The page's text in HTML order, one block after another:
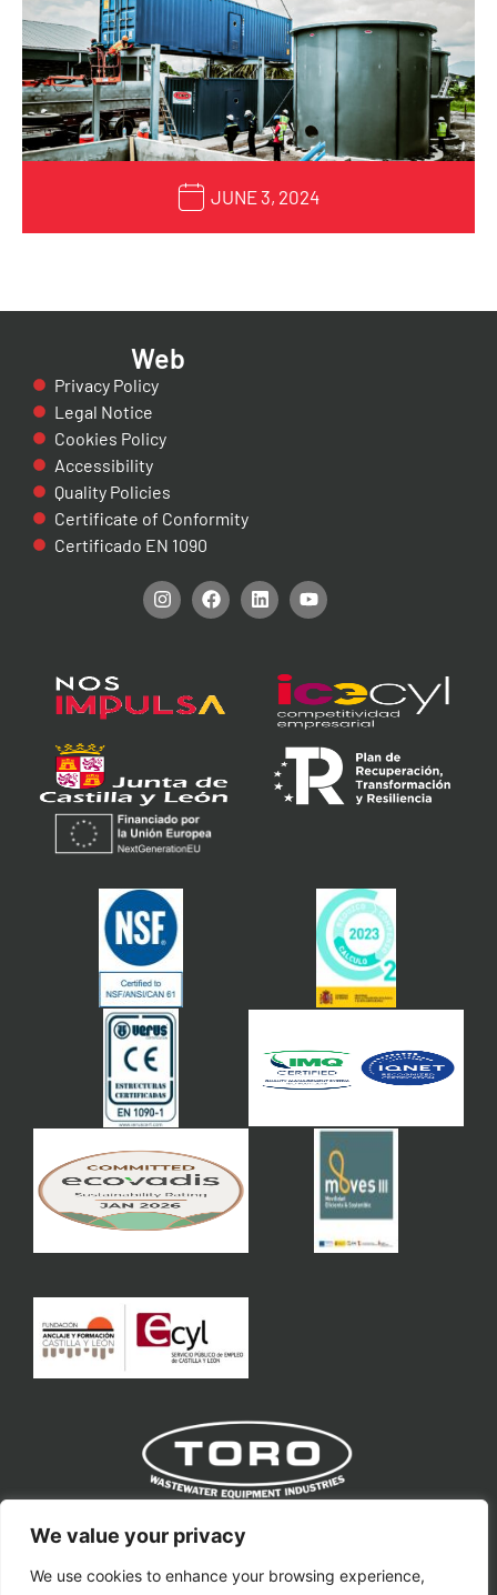
We value your privacy
We use cookies to enhance your browsing experience,
JUNE 3, 2024
Web
Privacy Policy
Legal Notice
Cookies Policy
Accessibility
Quality Policies
Certificate of Conformity
Certificado EN 1090
Toro Equipment S.L
toro@toroequipment.com